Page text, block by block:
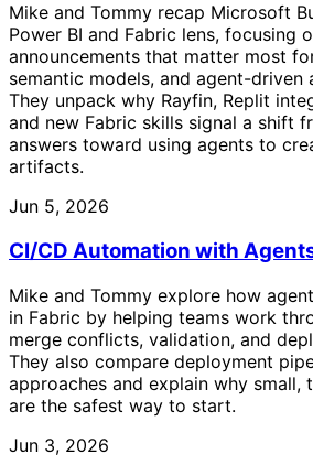
Mike and Tommy recap Microsoft
Power BI and Fabric lens, focusing
announcements that matter most
semantic models, and agent-driven
They unpack why Rayfin, Replit
and new Fabric skills signal a shift
answers toward using agents to
artifacts.
Jun 5, 2026
CI/CD Automation with
Mike and Tommy explore how
in Fabric by helping teams work
merge conflicts, validation, and
They also compare deployment
approaches and explain why small,
are the safest way to start.
Jun 3, 2026